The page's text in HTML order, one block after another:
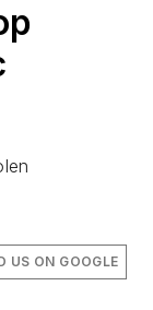
US ON GOOGLE